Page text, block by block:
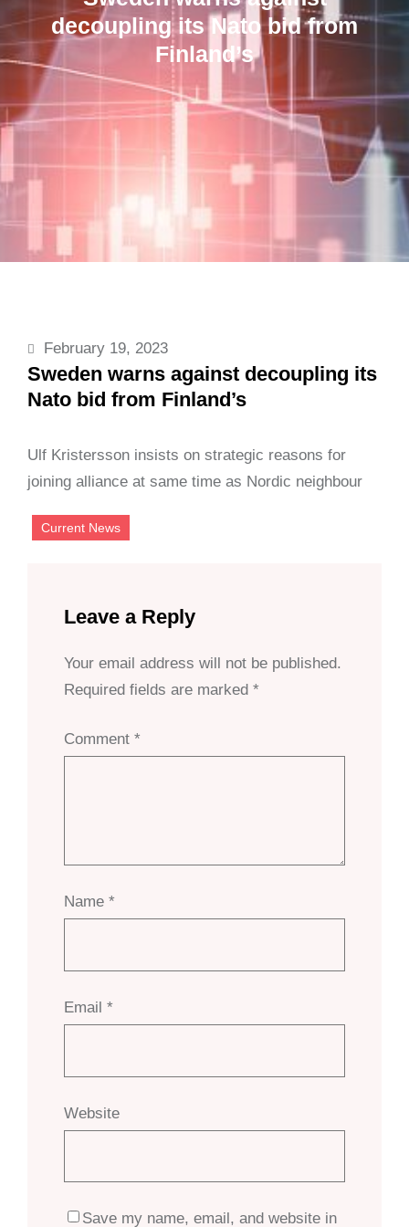
decoupling its Nato bid from
Finland’s
February 19, 2023
Sweden warns against decoupling its
Nato bid from Finland’s
Ulf Kristersson insists on strategic reasons for
joining alliance at same time as Nordic neighbour
Current News
Leave a Reply
Your email address will not be published.
Required fields are marked *
Comment *
Name *
Email *
Website
Save my name, email, and website in